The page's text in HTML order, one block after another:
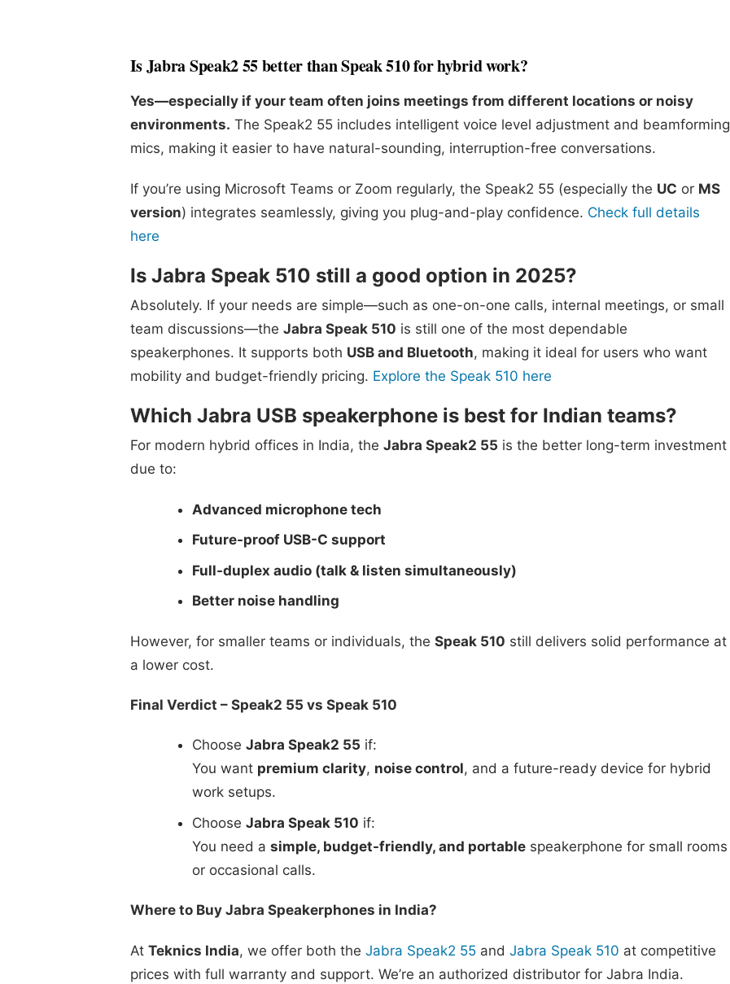
Is Jabra Speak2 55 better than Speak 510 for hybrid work?
Yes—especially if your team often joins meetings from different locations or noisy
environments. The Speak2 55 includes intelligent voice level adjustment and beamforming
mics, making it easier to have natural-sounding, interruption-free conversations.
If you’re using Microsoft Teams or Zoom regularly, the Speak2 55 (especially the UC or MS
version) integrates seamlessly, giving you plug-and-play confidence. Check full details
here
Is Jabra Speak 510 still a good option in 2025?
Absolutely. If your needs are simple—such as one-on-one calls, internal meetings, or small
team discussions—the Jabra Speak 510 is still one of the most dependable
speakerphones. It supports both USB and Bluetooth, making it ideal for users who want
mobility and budget-friendly pricing. Explore the Speak 510 here
Which Jabra USB speakerphone is best for Indian teams?
For modern hybrid offices in India, the Jabra Speak2 55 is the better long-term investment
due to:
Advanced microphone tech
Future-proof USB-C support
Full-duplex audio (talk & listen simultaneously)
Better noise handling
However, for smaller teams or individuals, the Speak 510 still delivers solid performance at
a lower cost.
Final Verdict – Speak2 55 vs Speak 510
Choose Jabra Speak2 55 if:
You want premium clarity, noise control, and a future-ready device for hybrid
work setups.
Choose Jabra Speak 510 if:
You need a simple, budget-friendly, and portable speakerphone for small rooms
or occasional calls.
Where to Buy Jabra Speakerphones in India?
At Teknics India, we offer both the Jabra Speak2 55and Jabra Speak 510 at competitive
prices with full warranty and support. We’re an authorized distributor for Jabra India.